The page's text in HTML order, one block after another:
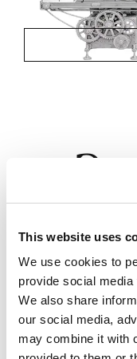
This website uses
We use cookies to
provide social
We also share
our social media,
may combine it with
2
DEFINITION
This phase aims to
for the project. It
exploration, focusing on
spatial character, and
material trends,
references, while also